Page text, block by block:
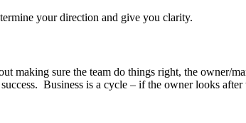
your direction and give you clarity.
making sure the team do things right, the owner/
Business is a cycle – if the owner looks